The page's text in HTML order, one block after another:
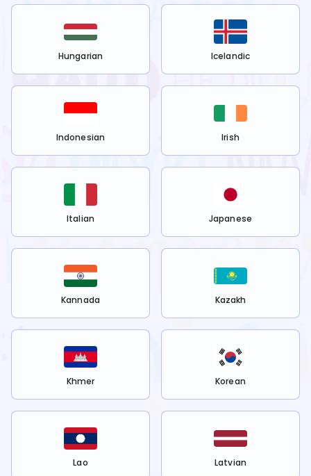
Hungarian Icelandic
Indonesian Irish
Italian Japanese
Kannada Kazakh
Khmer Korean
Lao Latvian